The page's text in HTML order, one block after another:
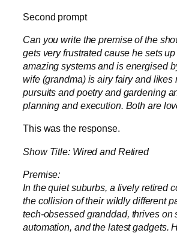
Second prompt
Can you write the premise of the
gets very frustrated cause he sets
amazing systems and is energised
wife (grandma) is airy fairy and likes
pursuits and poetry and gardening
planning and execution. Both are
This was the response.
Show Title: Wired and Retired
Premise:
In the quiet suburbs, a lively retired
the collision of their wildly different
tech-obsessed granddad, thrives on
automation, and the latest gadgets.